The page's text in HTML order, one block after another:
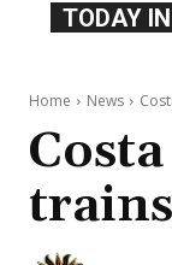
TODAY
Home News